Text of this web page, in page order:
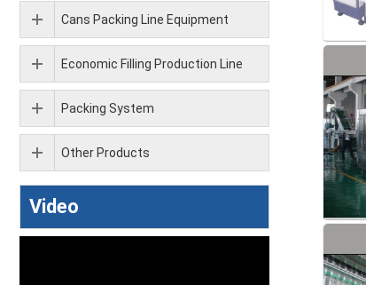
Cans Packing Line Equipment
Economic Filling Production Line
Packing System
Other Products
Video